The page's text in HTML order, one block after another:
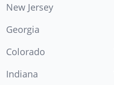
New Jersey
Georgia
Colorado
Indiana